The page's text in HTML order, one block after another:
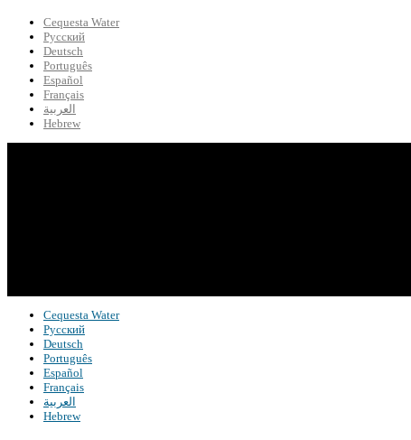
Cequesta Water
Русский
Deutsch
Português
Español
Français
العربية
Hebrew
Cequesta Water
Русский
Deutsch
Português
Español
Français
العربية
Hebrew